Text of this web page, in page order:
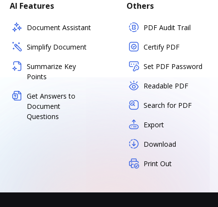
AI Features
Document Assistant
Simplify Document
Summarize Key
Points
Get Answers to
Document
Questions
Others
PDF Audit Trail
Certify PDF
Set PDF Password
Readable PDF
Search for PDF
Export
Download
Print Out